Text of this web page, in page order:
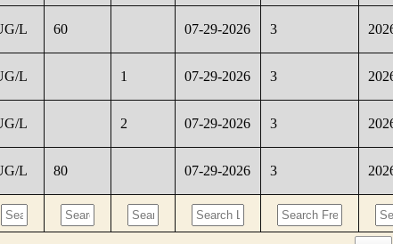
L 60 07-29-2026 3
L 1 07-29-2026 3
L 2 07-29-2026 3
L 80 07-29-2026 3